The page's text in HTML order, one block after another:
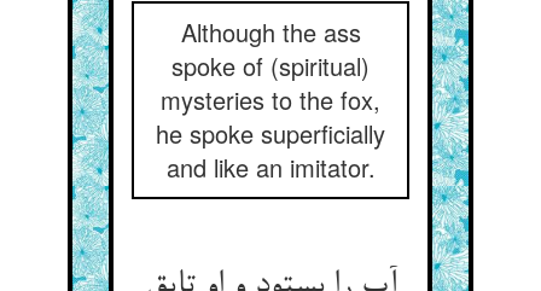
Although the ass
spoke of (spiritual)
mysteries to the fox,
he spoke superficially
and like an imitator.